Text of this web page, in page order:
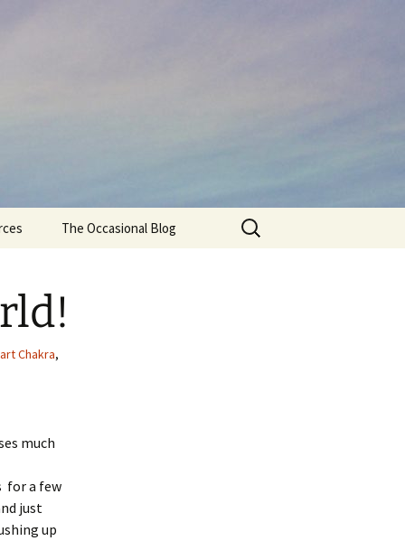
The Occasional Blog
Search
for:
Chakra,
much
for a few
just
up